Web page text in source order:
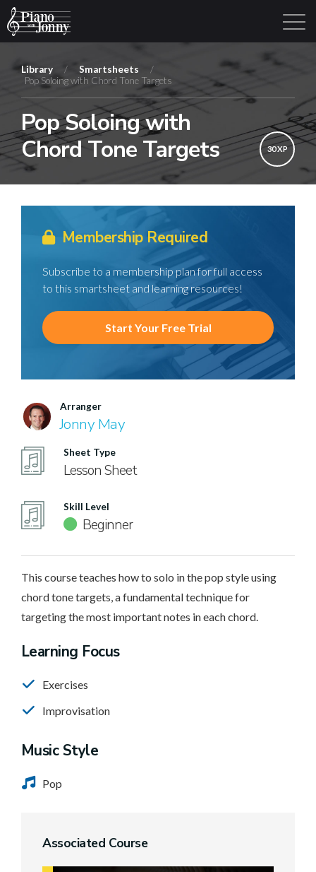
Login
Library / Smartsheets
/
Pop Soloing with Chord Tone Targets
Pop Soloing with
Chord Tone Targets
30 XP
Membership Required
Subscribe to a membership plan for full access
to this smartsheet and learning resources!
Start Your Free Trial
Arranger
Jonny May
Sheet Type
Lesson Sheet
Skill Level
Beginner
This course teaches how to solo in the pop style using
chord tone targets, a fundamental technique for
targeting the most important notes in each chord.
Learning Focus
Exercises
Improvisation
Music Style
Pop
Associated Course